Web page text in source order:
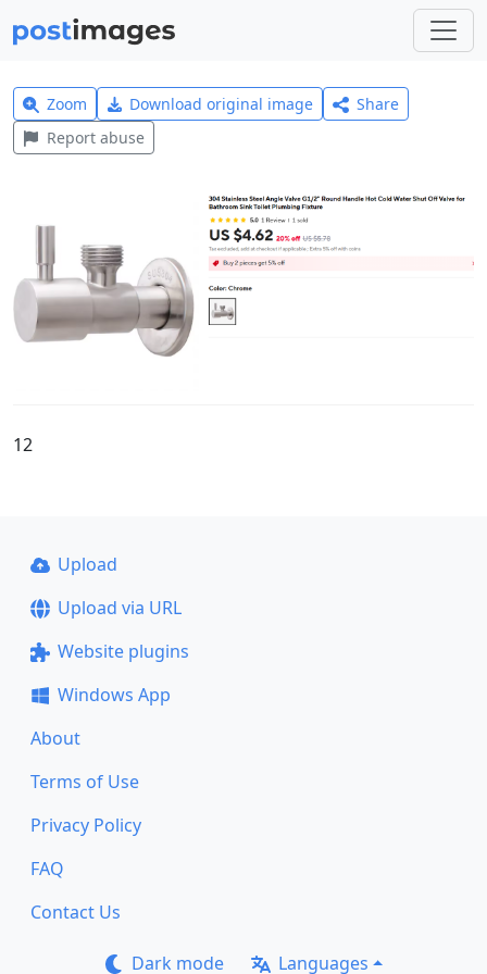
Zoom Download original image
Share
Report abuse
12
Upload
Upload via URL
Website plugins
Windows App
About
Terms of Use
Privacy Policy
FAQ
Contact Us
Dark mode Languages